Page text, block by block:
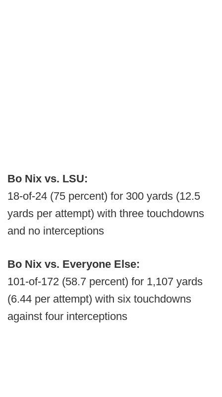
Bo Nix vs. LSU:
18-of-24 (75 percent) for 300 yards (12.5
yards per attempt) with three touchdowns
and no interceptions
Bo Nix vs. Everyone Else:
101-of-172 (58.7 percent) for 1,107 yards
(6.44 per attempt) with six touchdowns
against four interceptions